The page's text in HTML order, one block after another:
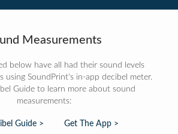
Measurements
below have all had their sound levels
using SoundPrint's in-app decibel meter.
Guide to learn more about sound
measurements:
Guide > Get The App >